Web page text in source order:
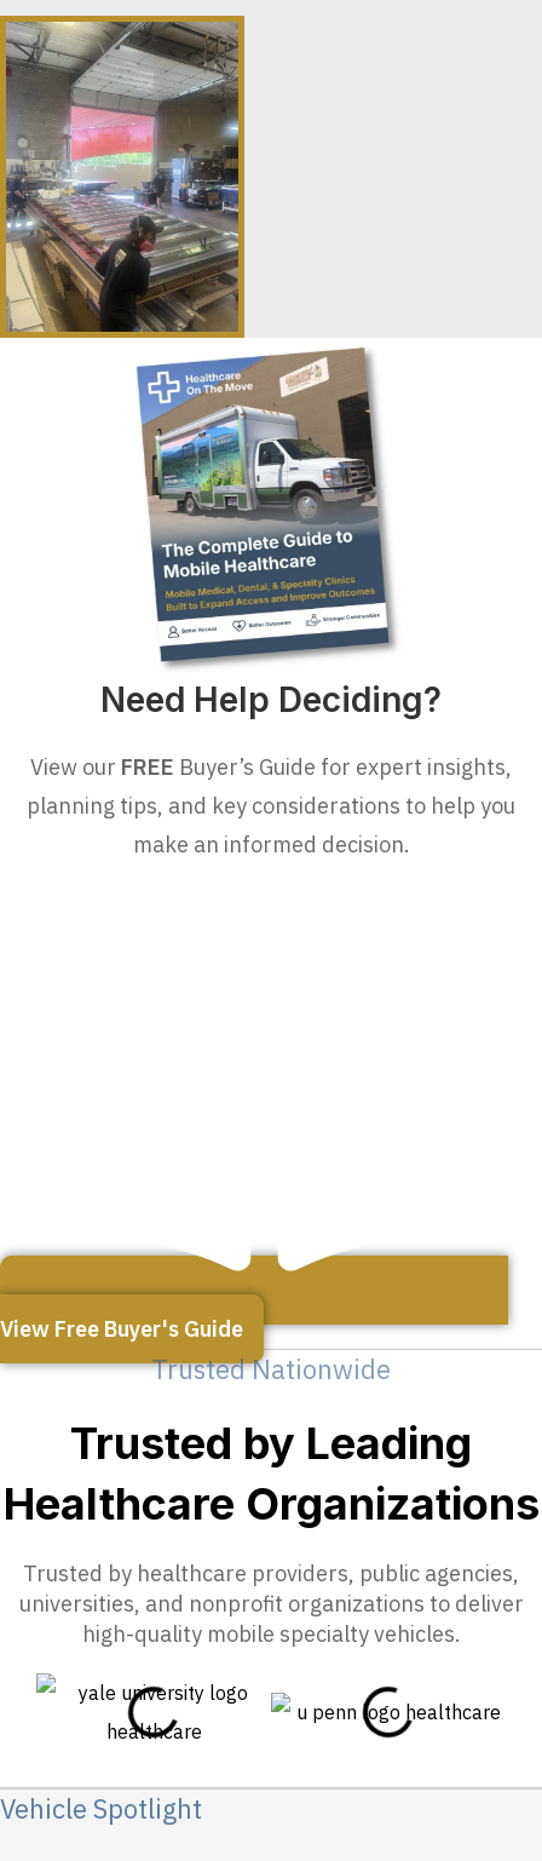
Need Help Deciding?
View our FREE Buyer’s Guide for expert insights,
planning tips, and key considerations to help you
make an informed decision.
View Free Buyer's Guide
Trusted Nationwide
Trusted by Leading
Healthcare Organizations
Trusted by healthcare providers, public agencies,
universities, and nonprofit organizations to deliver
high-quality mobile specialty vehicles.
Vehicle Spotlight